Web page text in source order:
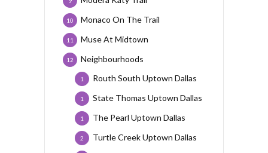
Monaco On The Trail
10
Muse At Midtown
11
Neighbourhoods
12
Routh South Uptown Dallas
1
State Thomas Uptown Dallas
1
The Pearl Uptown Dallas
1
Turtle Creek Uptown Dallas
2